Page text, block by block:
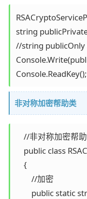
string
//string publicOnly
Console.ReadKey();
非对称加密帮助类
//非对称加密帮
public class
    {
        //加密
public